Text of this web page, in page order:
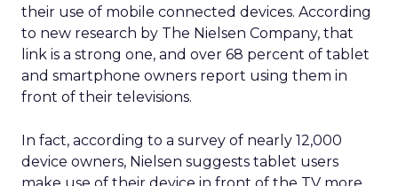
their use of mobile connected devices. According
to new research by The Nielsen Company, that
link is a strong one, and over 68 percent of tablet
and smartphone owners report using them in
front of their televisions.
In fact, according to a survey of nearly 12,000
device owners, Nielsen suggests tablet users